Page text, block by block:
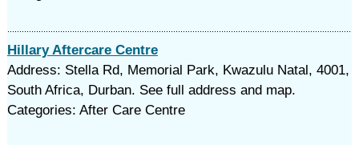
Hillary Aftercare Centre
Address: Stella Rd, Memorial Park, Kwazulu Natal, 4001,
South Africa, Durban. See full address and map.
Categories: After Care Centre